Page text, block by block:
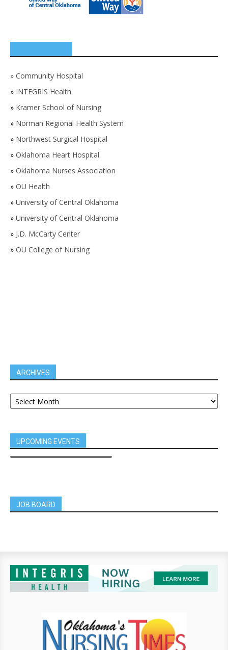
» Community Hospital
» INTEGRIS Health
» Kramer School of Nursing
» Norman Regional Health System
» Northwest Surgical Hospital
» Oklahoma Heart Hospital
» Oklahoma Nurses Association
» OU Health
» University of Central Oklahoma
» University of Central Oklahoma
» J.D. McCarty Center
» OU College of Nursing
ARCHIVES
UPCOMING EVENTS
JOB BOARD